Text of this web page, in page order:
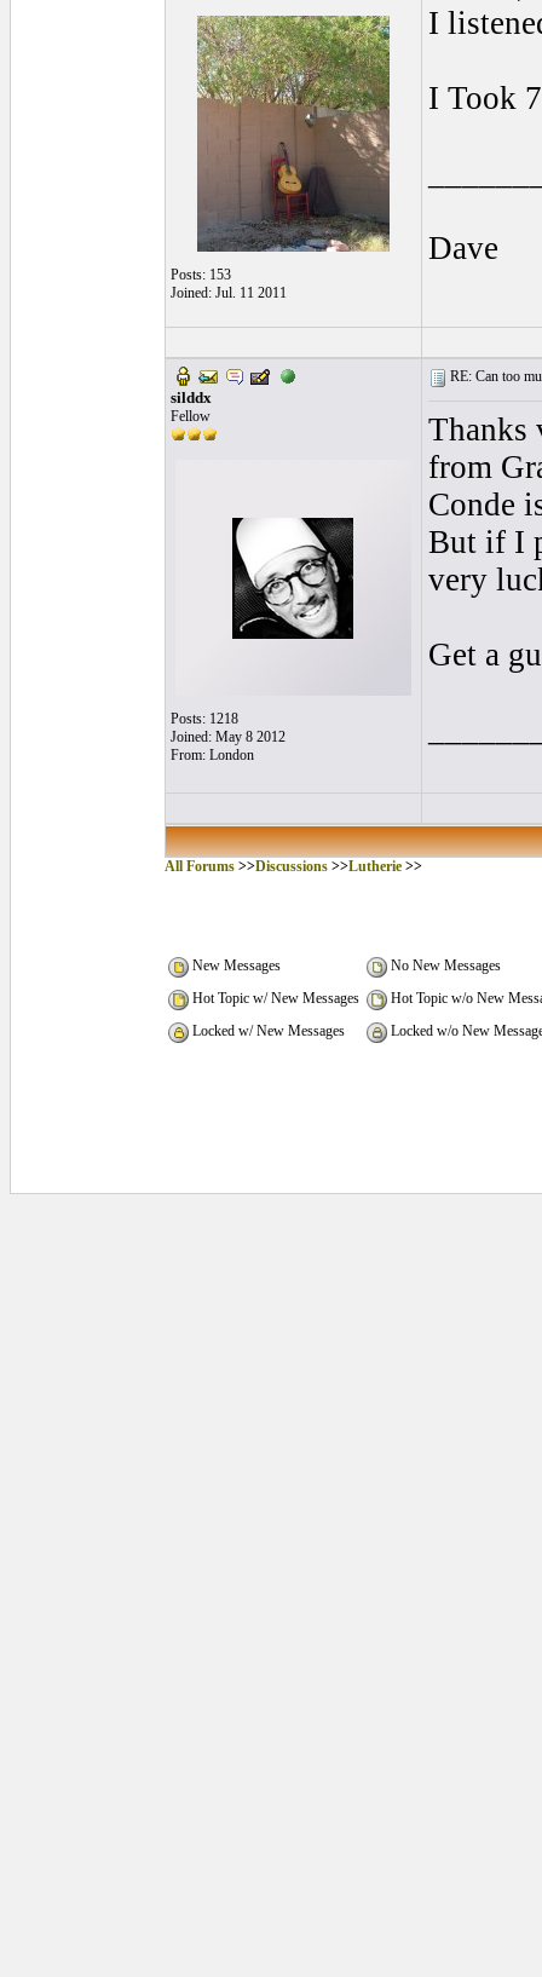
Posts: 153
Joined: Jul. 11 2011
I
I Took
Dave
silddx
Fellow
Posts: 1218
Joined: May 8 2012
From: London
RE: Can too
Thanks
from
Conde
But if I
very
Get a
All Forums >>Discussions >>Lutherie >>
New Messages
No New Messages
Hot Topic w/ New Messages
Hot Topic w/o New
Locked w/ New Messages
Locked w/o New